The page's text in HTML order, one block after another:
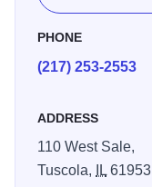
PHONE
(217) 253-2553
ADDRESS
110 West Sale,
Tuscola,
IL61953